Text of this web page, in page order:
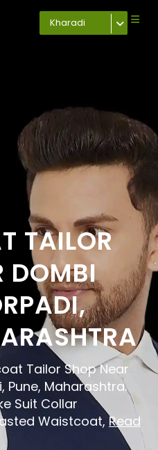
Kharadi
TAILOR
DOMBI
Tailor Shop Near
Pune, Maharashtra.
Suit Collar
Waistcoat,Read